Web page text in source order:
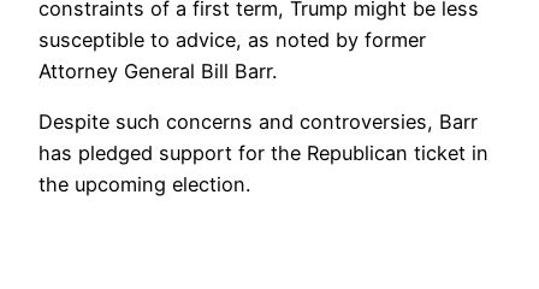
constraints of a first term, Trump might be less
susceptible to advice, as noted by former
Attorney General Bill Barr.
Despite such concerns and controversies, Barr
has pledged support for the Republican ticket in
the upcoming election.